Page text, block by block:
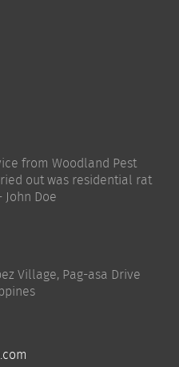
from Woodland Pest
out was residential rat
Doe
Village, Pag-asa Drive